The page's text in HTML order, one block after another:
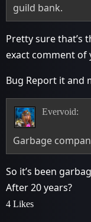
guild bank.
Pretty sure that’s
exact comment
Bug Report it and
Evervoid:
Garbage
So it’s been
After 20 years?
4 Likes